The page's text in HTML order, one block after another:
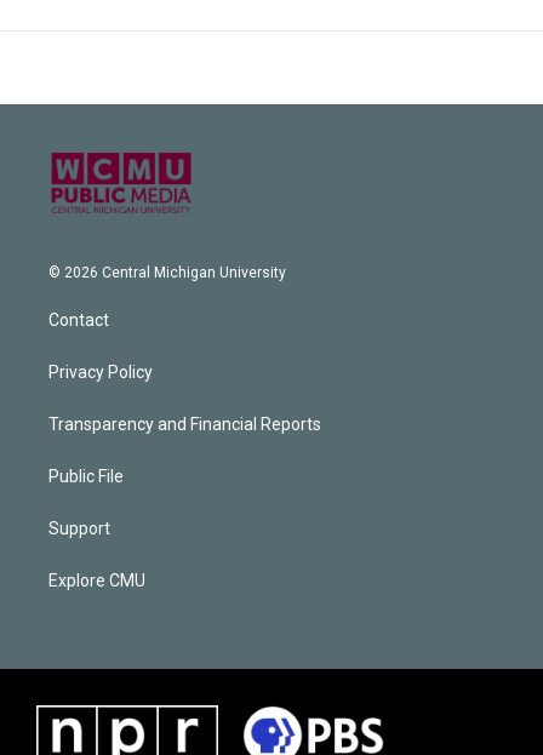
© 2026 Central Michigan University
Contact
Privacy Policy
Transparency and Financial Reports
Public File
Support
Explore CMU